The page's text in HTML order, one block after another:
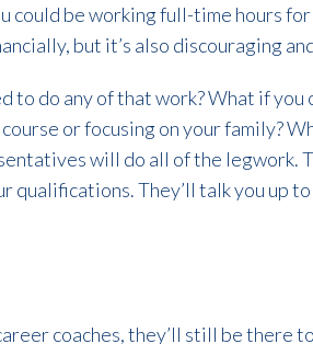
could be working full-time hours
but it’s also discouraging
to do any of that work? What if
or focusing on your family?
will do all of the legwork.
qualifications. They’ll talk you up
coaches, they’ll still be there